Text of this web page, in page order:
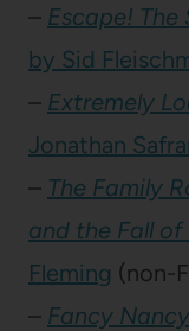
– Escape!
by Sid
– Extremely
Jonathan
– The Family
and the Fall of
Fleming (non-
– Fancy Nancy